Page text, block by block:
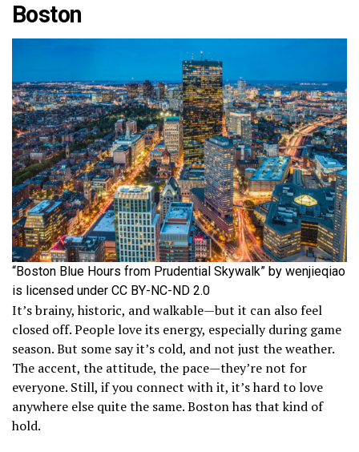
Boston
“Boston Blue Hours from Prudential Skywalk” by wenjieqiao
is licensed under CC BY-NC-ND 2.0
It’s brainy, historic, and walkable—but it can also feel
closed off. People love its energy, especially during game
season. But some say it’s cold, and not just the weather.
The accent, the attitude, the pace—they’re not for
everyone. Still, if you connect with it, it’s hard to love
anywhere else quite the same. Boston has that kind of
hold.